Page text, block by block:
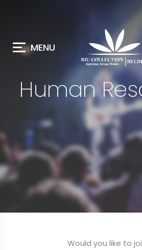
MENU
Contact
Let Us
Email
Human
Would you like to